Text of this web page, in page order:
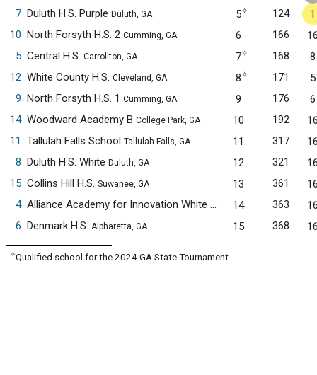
7 Duluth H.S. Purple Duluth, GA 5✧ 124
1
10 North Forsyth H.S. 2 Cumming, GA 6 166
5 Central H.S. Carrollton, GA 7✧ 168
8
12 White County H.S. Cleveland, GA 8✧ 171
5
9 North Forsyth H.S. 1 Cumming, GA 9 176
6
14 Woodward Academy B College Park, GA 10 192
11
Tallulah Falls School Tallulah Falls, GA 11 317
8 Duluth H.S. White Duluth, GA 12 321
15 Collins Hill H.S. Suwanee, GA 13 361
4
Alliance Academy for Innovation White
Cumming, GA
14 363
6 Denmark H.S. Alpharetta, GA 15 368
✧Qualified school for the 2024 GA State Tournament